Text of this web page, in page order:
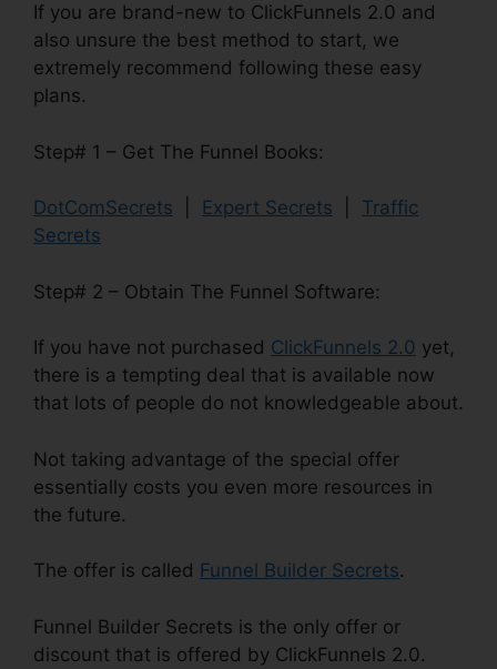
If you are brand-new to ClickFunnels 2.0 and
also unsure the best method to start, we
extremely recommend following these easy
plans.
Step# 1 – Get The Funnel Books:
DotComSecrets Expert Secrets
Traffic
Secrets
Step# 2 – Obtain The Funnel Software:
If you have not purchased ClickFunnels 2.0 yet,
there is a tempting deal that is available now
that lots of people do not knowledgeable about.
Not taking advantage of the special offer
essentially costs you even more resources in
the future.
The offer is called Funnel Builder Secrets.
Funnel Builder Secrets is the only offer or
discount that is offered by ClickFunnels 2.0.